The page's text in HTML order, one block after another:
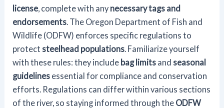
license , complete with any necessary tags and
endorsements . The Oregon Department of Fish and
Wildlife (ODFW) enforces specific regulations to
protect steelhead populations . Familiarize yourself
with these rules: they include bag limits and seasonal
guidelines essential for compliance and conservation
efforts. Regulations can differ within various sections
of the river, so staying informed through the ODFW